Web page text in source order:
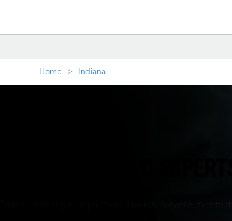
Home Indiana
THE TIRE & AUTO
From tires to engine repair to routine maintenance, turn to